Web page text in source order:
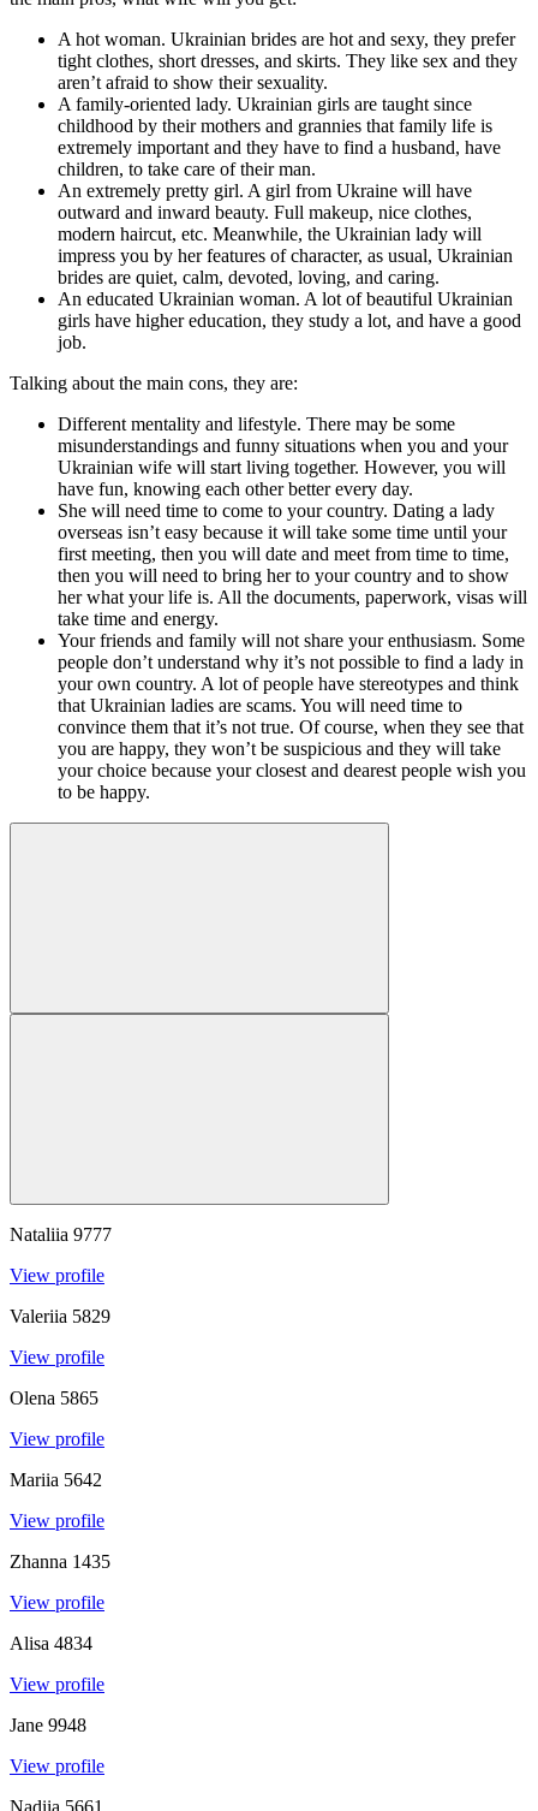
A hot woman. Ukrainian brides are hot and sexy, they prefer
tight clothes, short dresses, and skirts. They like sex and they
aren’t afraid to show their sexuality.
A family-oriented lady. Ukrainian girls are taught since
childhood by their mothers and grannies that family life is
extremely important and they have to find a husband, have
children, to take care of their man.
An extremely pretty girl. A girl from Ukraine will have
outward and inward beauty. Full makeup, nice clothes,
modern haircut, etc. Meanwhile, the Ukrainian lady will
impress you by her features of character, as usual, Ukrainian
brides are quiet, calm, devoted, loving, and caring.
An educated Ukrainian woman. A lot of beautiful Ukrainian
girls have higher education, they study a lot, and have a good
job.
Talking about the main cons, they are:
Different mentality and lifestyle. There may be some
misunderstandings and funny situations when you and your
Ukrainian wife will start living together. However, you will
have fun, knowing each other better every day.
She will need time to come to your country. Dating a lady
overseas isn’t easy because it will take some time until your
first meeting, then you will date and meet from time to time,
then you will need to bring her to your country and to show
her what your life is. All the documents, paperwork, visas will
take time and energy.
Your friends and family will not share your enthusiasm. Some
people don’t understand why it’s not possible to find a lady in
your own country. A lot of people have stereotypes and think
that Ukrainian ladies are scams. You will need time to
convince them that it’s not true. Of course, when they see that
you are happy, they won’t be suspicious and they will take
your choice because your closest and dearest people wish you
to be happy.
Nataliia 9777
View profile
Valeriia 5829
View profile
Olena 5865
View profile
Mariia 5642
View profile
Zhanna 1435
View profile
Alisa 4834
View profile
Jane 9948
View profile
Nadiia 5661